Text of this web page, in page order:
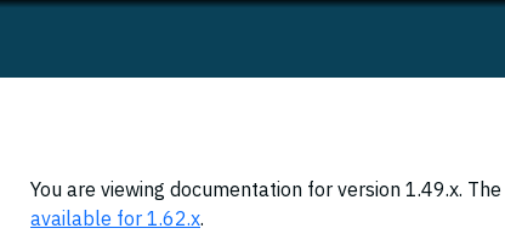
You are viewing documentation for version 1.49.x.
available for 1.62.x.